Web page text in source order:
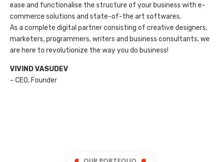
ease and functionalise the structure of your business with e-
commerce solutions and state-of-the art softwares.
As a complete digital partner consisting of creative designers,
marketers, programmers, writers and business consultants, we
are here to revolutionize the way you do business!
VIVIND VASUDEV
– CEO, Founder